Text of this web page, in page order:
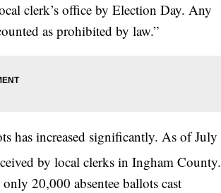
clerk’s office by Election Day. Any
as prohibited by law.”
has increased significantly. As of July
by local clerks in Ingham County.
20,000 absentee ballots cast